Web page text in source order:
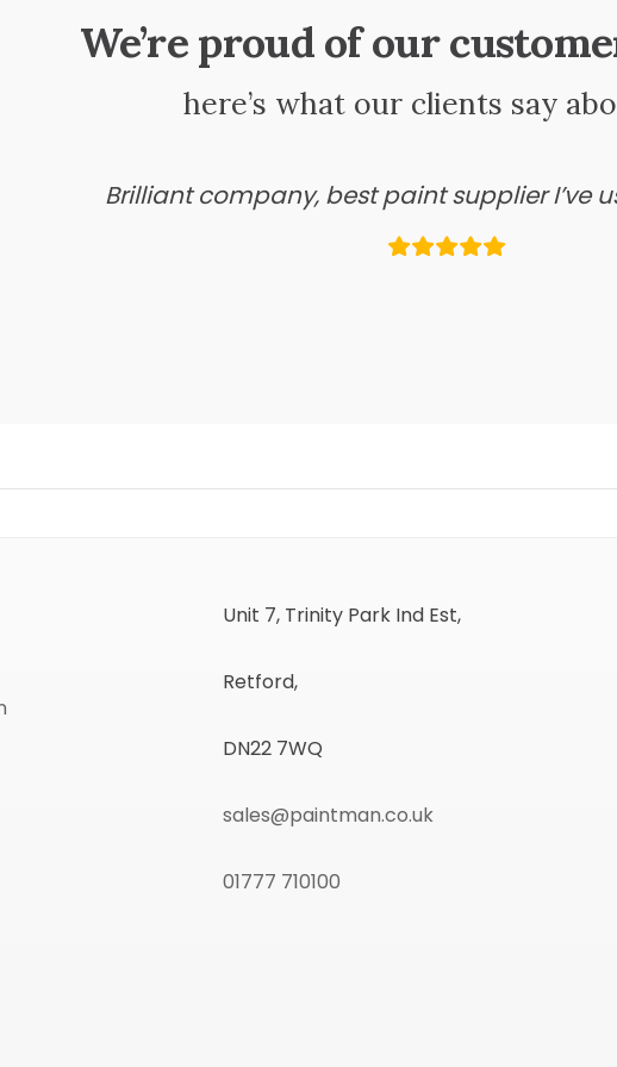
We’re proud of our
here’s what our clients say
Brilliant company, best paint supplier I’ve
Unit 7, Trinity Park Ind Est,
Retford,
DN22 7WQ
sales@paintman.co.uk
01777 710100